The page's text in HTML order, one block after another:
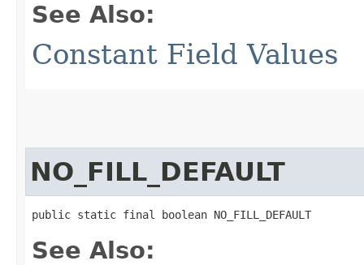
See Also:
Constant Field Values
NO_FILL_DEFAULT
public static final boolean NO_FILL_DEFAULT
See Also: